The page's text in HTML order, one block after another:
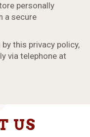
personally
a secure
this privacy policy,
via telephone at
US